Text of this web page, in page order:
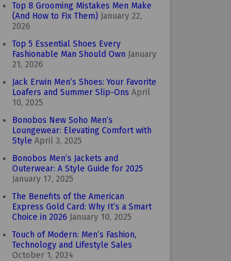
Top 8 Grooming Mistakes Men Make
(And How to Fix Them) January 22,
2026
Top 5 Essential Shoes Every
Fashionable Man Should Own January
21, 2026
Jack Erwin Men’s Shoes: Your Favorite
Loafers and Summer Slip-Ons April
10, 2025
Bonobos New Soho Men’s
Loungewear: Elevating Comfort with
Style April 3, 2025
Bonobos Men’s Jackets and
Outerwear: A Style Guide for 2025
January 17, 2025
The Benefits of the American
Express Gold Card: Why It’s a Smart
Choice in 2026 January 10, 2025
Touch of Modern: Men’s Fashion,
Technology and Lifestyle Sales
October 1, 2024